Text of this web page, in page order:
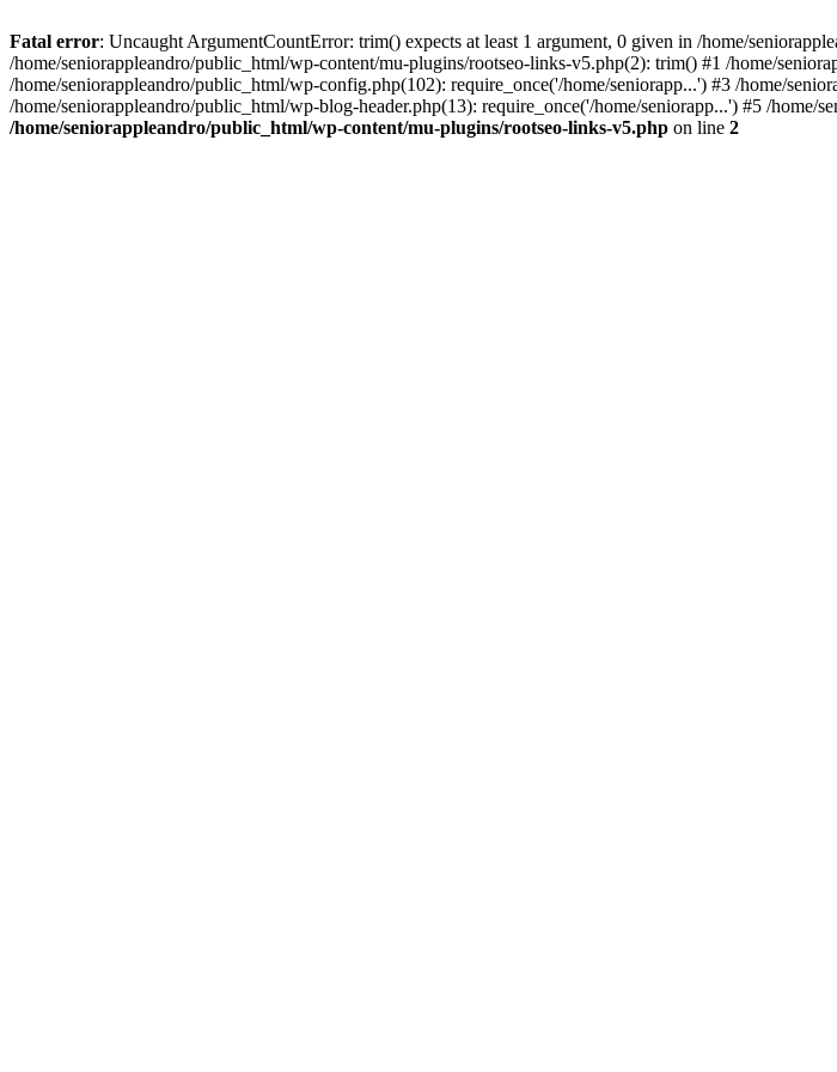
Fatal error: Uncaught ArgumentCountError: trim() expects at least 1 argument, 0 given in /home/
/home/seniorappleandro/public_html/wp-content/mu-plugins/rootseo-links-v5.php(2): trim() #1 /home/
/home/seniorappleandro/public_html/wp-config.php(102): require_once('/home/seniorapp...') #3 /home/
/home/seniorappleandro/public_html/wp-blog-header.php(13): require_once('/home/seniorapp...') #5 /
/home/seniorappleandro/public_html/wp-content/mu-plugins/rootseo-links-v5.php on line 2